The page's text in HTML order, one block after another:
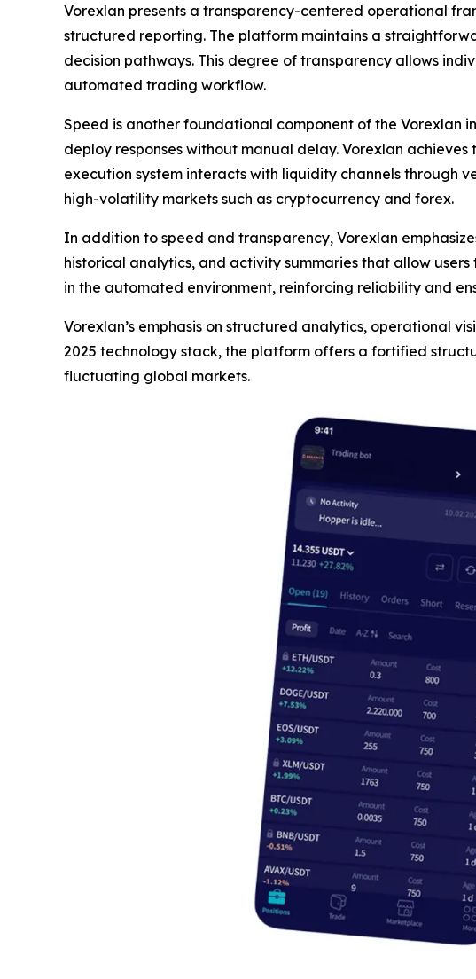
Vorexlan presents a transparency-centered operational
structured reporting. The platform maintains a
decision pathways. This degree of transparency allows
automated trading workflow.
Speed is another foundational component of the Vorexlan
deploy responses without manual delay. Vorexlan
execution system interacts with liquidity channels through
high-volatility markets such as cryptocurrency and forex.
In addition to speed and transparency, Vorexlan
historical analytics, and activity summaries that allow
in the automated environment, reinforcing reliability and
Vorexlan’s emphasis on structured analytics, operational
2025 technology stack, the platform offers a fortified
fluctuating global markets.